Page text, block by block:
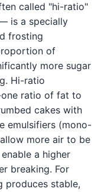
called "hi-ratio"
is a specially
frosting
of
more sugar
Hi-ratio
ratio of fat to
cakes with
emulsifiers (mono-
more air to be
a higher
breaking. For
produces stable,